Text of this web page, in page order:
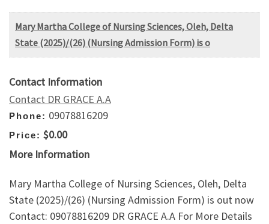
Mary Martha College of Nursing Sciences, Oleh, Delta
State (2025)/(26) (Nursing Admission Form) is o
Contact Information
Contact DR GRACE A.A
Phone: 09078816209
Price: $0.00
More Information
Mary Martha College of Nursing Sciences, Oleh, Delta
State (2025)/(26) (Nursing Admission Form) is out now
Contact: 09078816209 DR GRACE A.A For More Details